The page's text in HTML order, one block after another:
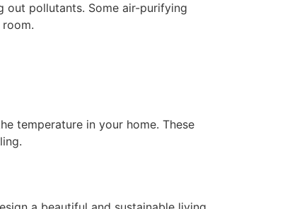
pollutants. Some air-purifying
temperature in your home. These